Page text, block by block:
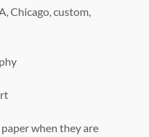
Chicago, custom,
when they are